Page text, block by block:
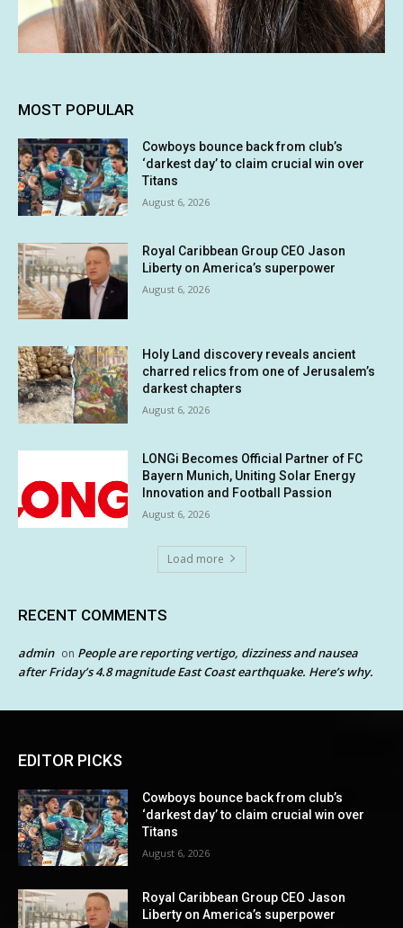
MOST POPULAR
Cowboys bounce back from club’s
‘darkest day’ to claim crucial win over
Titans
August 6, 2026
Royal Caribbean Group CEO Jason
Liberty on America’s superpower
August 6, 2026
Holy Land discovery reveals ancient
charred relics from one of Jerusalem’s
darkest chapters
August 6, 2026
LONGi Becomes Official Partner of FC
Bayern Munich, Uniting Solar Energy
Innovation and Football Passion
August 6, 2026
Load more
RECENT COMMENTS
admin on People are reporting vertigo, dizziness and nausea
after Friday’s 4.8 magnitude East Coast earthquake. Here’s why.
EDITOR PICKS
Cowboys bounce back from club’s
‘darkest day’ to claim crucial win over
Titans
August 6, 2026
Royal Caribbean Group CEO Jason
Liberty on America’s superpower